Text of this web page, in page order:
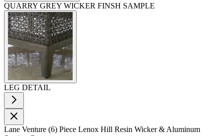
QUARRY GREY WICKER FINSH SAMPLE
LEG DETAIL
Lane Venture (6) Piece Lenox Hill Resin Wicker & Aluminum